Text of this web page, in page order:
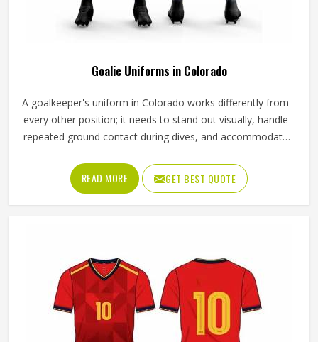
Goalie Uniforms in Colorado
A goalkeeper's uniform in Colorado works differently from
every other position; it needs to stand out visually, handle
repeated ground contact during dives, and accommodate
as consistently. Jamez Sports has built its goalie uniform
production in Colorado around exactly those demands
rather than adapting a standard kit. If you are looking for
materials suited to the specific physical demands of the
position. Goalkeepers competing in Colorado deserve
uniforms that protect properly, move freely, and stay
presentable even after a game played in difficult
conditions.
READ MORE GET BEST QUOTE